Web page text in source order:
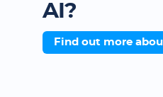
AI?
Find out more